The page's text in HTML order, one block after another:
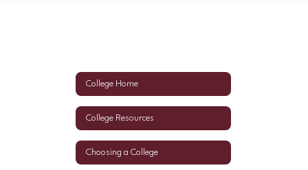
College Home
College Resources
Choosing a College